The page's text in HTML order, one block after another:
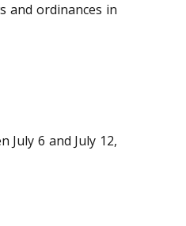
and ordinances in
July 6 and July 12,